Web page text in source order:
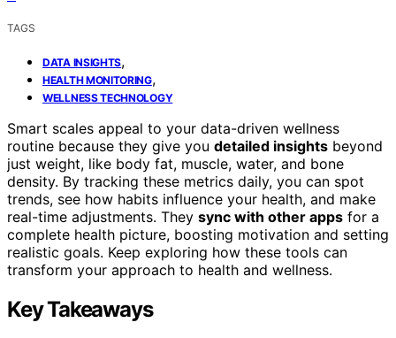
TAGS
DATA INSIGHTS,
HEALTH MONITORING,
WELLNESS TECHNOLOGY
Smart scales appeal to your data-driven wellness
routine because they give you detailed insights beyond
just weight, like body fat, muscle, water, and bone
density. By tracking these metrics daily, you can spot
trends, see how habits influence your health, and make
real-time adjustments. They sync with other apps for a
complete health picture, boosting motivation and setting
realistic goals. Keep exploring how these tools can
transform your approach to health and wellness.
Key Takeaways